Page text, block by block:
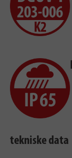
tekniske data